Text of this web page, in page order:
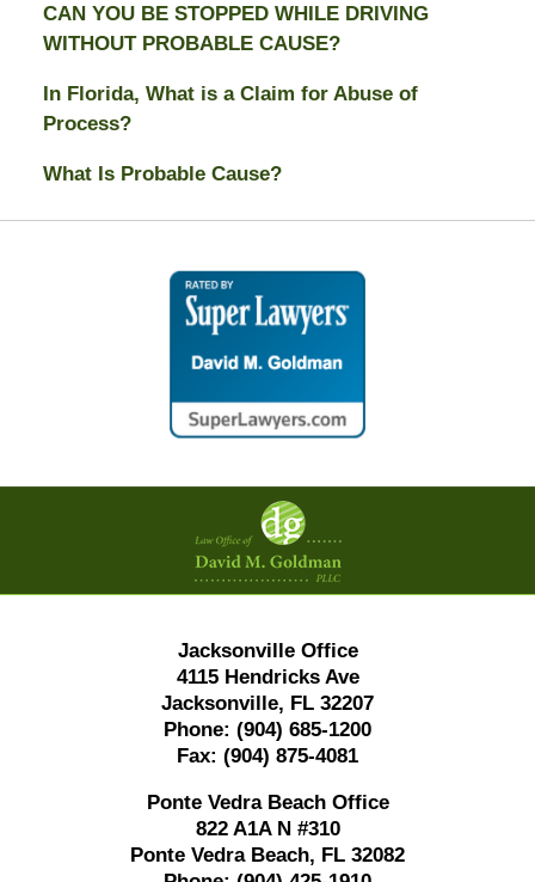
CAN YOU BE STOPPED WHILE DRIVING
WITHOUT PROBABLE CAUSE?
In Florida, What is a Claim for Abuse of
Process?
What Is Probable Cause?
Contact
Information
Jacksonville Office
4115 Hendricks Ave
Jacksonville, FL 32207
Phone: (904) 685-1200
Fax: (904) 875-4081
Ponte Vedra Beach Office
822 A1A N #310
Ponte Vedra Beach, FL 32082